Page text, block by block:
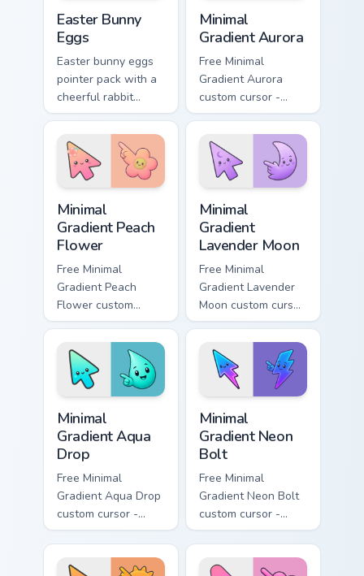
Easter Bunny
Eggs
Easter bunny eggs
pointer pack with a
cheerful rabbit
sharing colorful
painted eggs for
spring holiday tabs.
Minimal
Gradient Aurora
Free Minimal
Gradient Aurora
custom cursor -
minimal green-to-
cyan tip with
matching aurora
symbol hand.
Minimal
Gradient Peach
Flower
Free Minimal
Gradient Peach
Flower custom
cursor - minimal
peach-to-pink tip
with matching
flower symbol hand.
Minimal
Gradient
Lavender Moon
Free Minimal
Gradient Lavender
Moon custom cursor
- minimal soft
lavender tip with
matching moon
symbol hand.
Minimal
Gradient Aqua
Drop
Free Minimal
Gradient Aqua Drop
custom cursor -
minimal turquoise
aqua tip with
matching drop
Minimal
Gradient Neon
Bolt
Free Minimal
Gradient Neon Bolt
custom cursor -
minimal blue-to-
violet neon tip with
matching bolt